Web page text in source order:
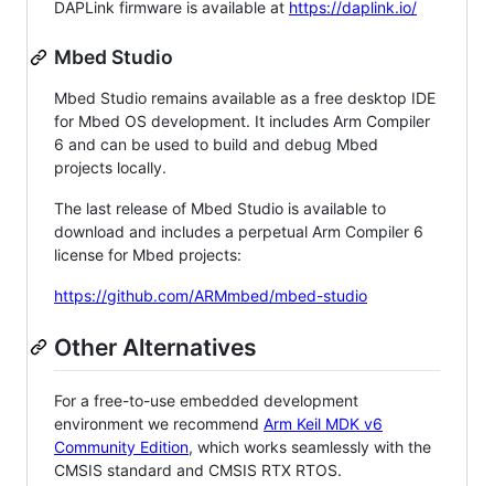
DAPLink firmware is available at https://daplink.io/
Mbed Studio
Mbed Studio remains available as a free desktop IDE
for Mbed OS development. It includes Arm Compiler
6 and can be used to build and debug Mbed
projects locally.
The last release of Mbed Studio is available to
download and includes a perpetual Arm Compiler 6
license for Mbed projects:
https://github.com/ARMmbed/mbed-studio
Other Alternatives
For a free-to-use embedded development
environment we recommend Arm Keil MDK v6
Community Edition, which works seamlessly with the
CMSIS standard and CMSIS RTX RTOS.